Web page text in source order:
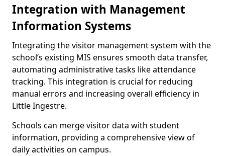
Integration with Management
Information Systems
Integrating the visitor management system with the
school’s existing MIS ensures smooth data transfer,
automating administrative tasks like attendance
tracking. This integration is crucial for reducing
manual errors and increasing overall efficiency in
Little Ingestre.
Schools can merge visitor data with student
information, providing a comprehensive view of
daily activities on campus.